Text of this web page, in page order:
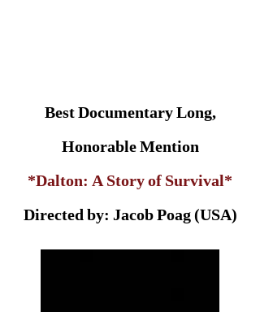
Best Documentary Long,
Honorable Mention
*Dalton: A Story of Survival*
Directed by: Jacob Poag (USA)